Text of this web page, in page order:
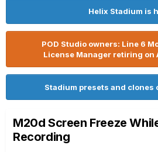
Helix Stadium is
POD Studio owners: Line 6
License Manager retiring on
Stadium presets and clones
M20d Screen Freeze
Recording